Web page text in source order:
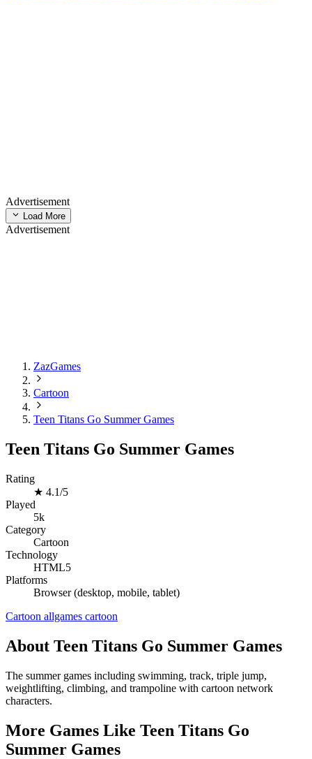
Advertisement
Load More
Advertisement
ZazGames
Cartoon
Teen Titans Go Summer Games
Teen Titans Go Summer Games
Rating
★ 4.1/5
Played
5k
Category
Cartoon
Technology
HTML5
Platforms
Browser (desktop, mobile, tablet)
Cartoon allgames cartoon
About Teen Titans Go Summer Games
The summer games including swimming, track, triple jump,
weightlifting, climbing, and trampoline with cartoon network
characters.
More Games Like Teen Titans Go
Summer Games